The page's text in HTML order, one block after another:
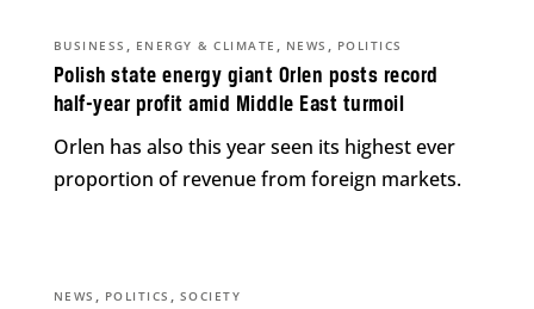
Polish state energy giant Orlen posts record
half-year profit amid Middle East turmoil
BUSINESS , ENERGY & CLIMATE , NEWS , POLITICS
Orlen has also this year seen its highest ever
proportion of revenue from foreign markets.
NEWS , POLITICS , SOCIETY